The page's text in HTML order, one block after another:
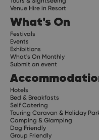
Venue Hire in Resort
What's On
Festivals
Events
Exhibitions
What's On Monthly
Submit an event
Hotels
Bed & Breakfasts
Self Catering
Touring Caravan & Holiday
Camping & Glamping
Dog Friendly
Group Friendly